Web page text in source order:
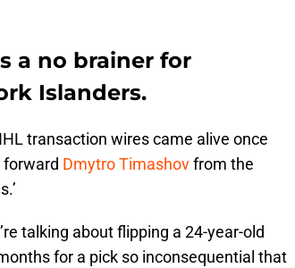
a no brainer for
Islanders.
transaction wires came alive once
forward Dmytro Timashovfrom the
talking about flipping a 24-year-old
for a pick so inconsequential that